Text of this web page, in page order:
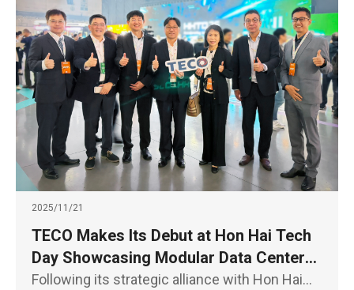
2025/11/21
TECO Makes Its Debut at Hon Hai Tech
Day Showcasing Modular Data Centers,
E- Axles for EV Powertrain, and
Following its strategic alliance with Hon Hai